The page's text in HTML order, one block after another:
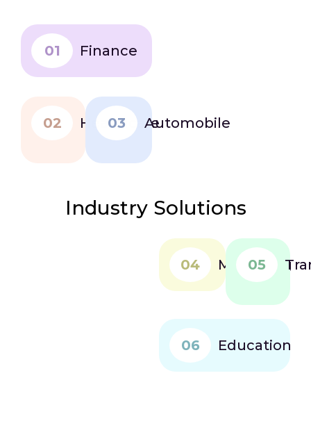
01 Finance
02 Healthcare
03 Automobile
Industry Solutions
04 Marketing
05
06 Education